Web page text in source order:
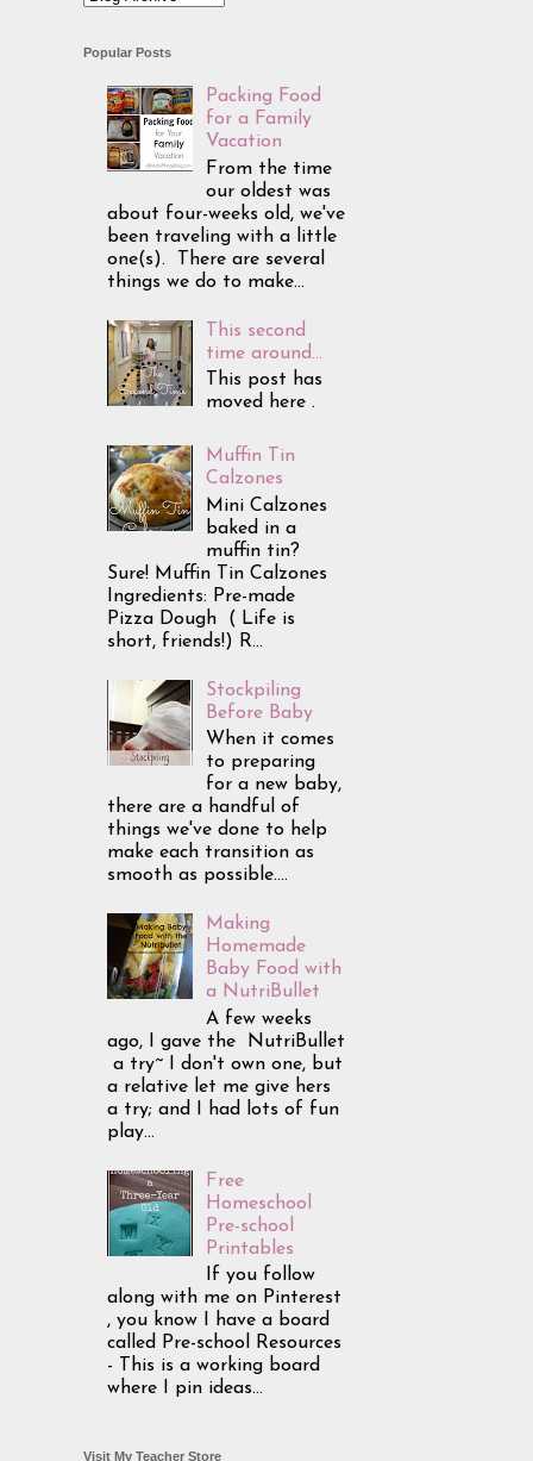
Popular Posts
Packing Food
for a Family
Vacation
From the time
our oldest was
about four-weeks old, we've
been traveling with a little
one(s). There are several
things we do to make...
This second
time around...
This post has
moved here .
Muffin Tin
Calzones
Mini Calzones
baked in a
muffin tin?
Sure! Muffin Tin Calzones
Ingredients: Pre-made
Pizza Dough ( Life is
short, friends!) R...
Stockpiling
Before Baby
When it comes
to preparing
for a new baby,
there are a handful of
things we've done to help
make each transition as
smooth as possible....
Making
Homemade
Baby Food with
a NutriBullet
A few weeks
ago, I gave the NutriBullet
a try~ I don't own one, but
a relative let me give hers
a try; and I had lots of fun
play...
Free
Homeschool
Pre-school
Printables
If you follow
along with me on Pinterest
, you know I have a board
called Pre-school Resources
- This is a working board
where I pin ideas...
Visit My Teacher Store